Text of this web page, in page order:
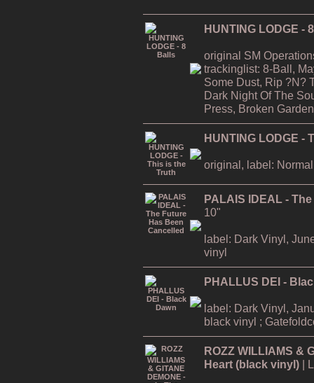
HUNTING LODGE -
original SM
trackinglist: 8-Ball,
Some Dust, Rip ?N?
Dark Night Of The
Press, Broken
HUNTING LODGE -
original, label:
PALAIS IDEAL -
10"
label: Dark Vinyl,
vinyl
PHALLUS DEI -
label: Dark Vinyl,
black vinyl ;
ROZZ WILLIAMS &
Heart (black vinyl) |